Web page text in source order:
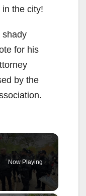
the city!
shady
for his
by the
Now Playing